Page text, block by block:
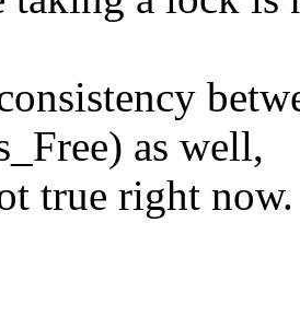
as well,
true right now.